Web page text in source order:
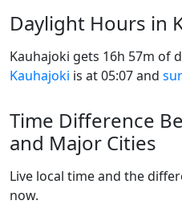
Daylight Hours in
Kauhajoki gets 16h 57m of
Kauhajoki is at 05:07 and
Time Difference
and Major Cities
Live local time and the
now.